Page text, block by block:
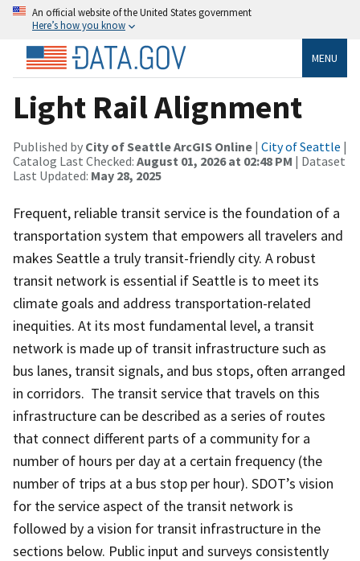
An official website of the United States government
Here’s how you know
MENU
Light Rail Alignment
Published by City of Seattle ArcGIS Online | City of Seattle |
Catalog Last Checked: August 01, 2026 at 02:48 PM | Dataset
Last Updated: May 28, 2025
Frequent, reliable transit service is the foundation of a
transportation system that empowers all travelers and
makes Seattle a truly transit-friendly city. A robust
transit network is essential if Seattle is to meet its
climate goals and address transportation-related
inequities. At its most fundamental level, a transit
network is made up of transit infrastructure such as
bus lanes, transit signals, and bus stops, often arranged
in corridors. The transit service that travels on this
infrastructure can be described as a series of routes
that connect different parts of a community for a
number of hours per day at a certain frequency (the
number of trips at a bus stop per hour). SDOT’s vision
for the service aspect of the transit network is
followed by a vision for transit infrastructure in the
sections below. Public input and surveys consistently